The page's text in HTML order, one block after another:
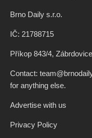
Brno Daily s.r.o.
IČ: 21788715
Příkop 843/4,
Contact:
for anything else.
Advertise with us
Privacy Policy